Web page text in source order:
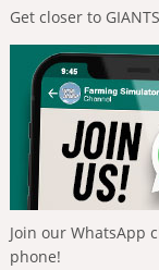
Get closer to
Join our WhatsApp
phone!